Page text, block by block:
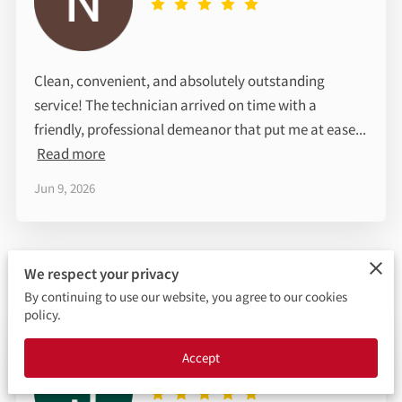
LOCATION
OPENING HOURS
FOLLOW ME
Clean, convenient, and absolutely outstanding
service! The technician arrived on time with a
friendly, professional demeanor that put me at ease...
Read more
Jun 9, 2026
Jasmine
We respect your privacy
By continuing to use our website, you agree to our cookies
policy.
Accept